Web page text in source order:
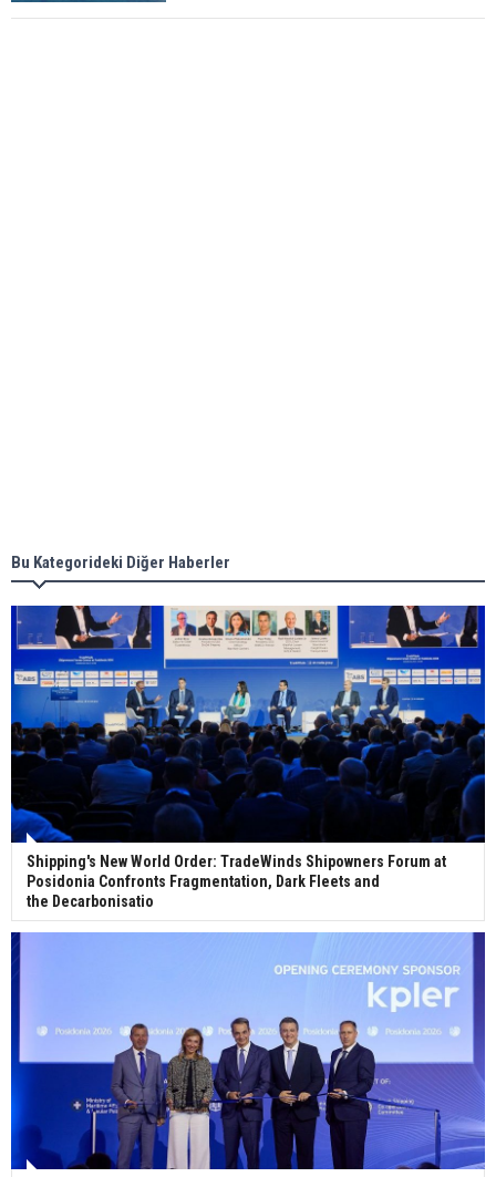
ceremony for 3 newbuilds
Bu Kategorideki Diğer Haberler
Shipping's New World Order: TradeWinds Shipowners Forum at
Posidonia Confronts Fragmentation, Dark Fleets and
the Decarbonisatio